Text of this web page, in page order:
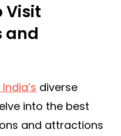
Visit
and
diverse
into the best
and attractions